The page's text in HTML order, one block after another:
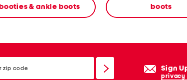
booties & ankle boots boots
Sign
privacy